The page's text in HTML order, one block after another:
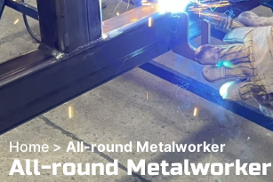
Home>All-round Metalworker
All-round Metalworker